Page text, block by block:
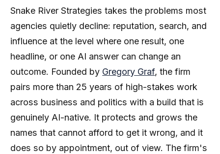
Snake River Strategies takes the problems most
agencies quietly decline: reputation, search, and
influence at the level where one result, one
headline, or one AI answer can change an
outcome. Founded by Gregory Graf, the firm
pairs more than 25 years of high-stakes work
across business and politics with a build that is
genuinely AI-native. It protects and grows the
names that cannot afford to get it wrong, and it
does so by appointment, out of view. The firm's